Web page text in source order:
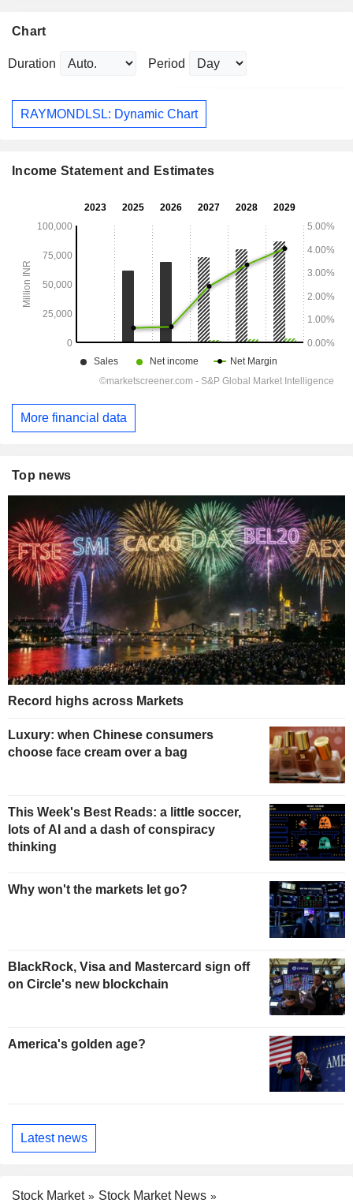
Chart
Duration Period
RAYMONDLSL: Dynamic Chart
Income Statement and Estimates
More financial data
Top news
Record highs across Markets
Luxury: when Chinese consumers
choose face cream over a bag
This Week's Best Reads: a little soccer,
lots of AI and a dash of conspiracy
thinking
Why won't the markets let go?
BlackRock, Visa and Mastercard sign off
on Circle's new blockchain
America's golden age?
Latest news
Stock Market
Stock Market News